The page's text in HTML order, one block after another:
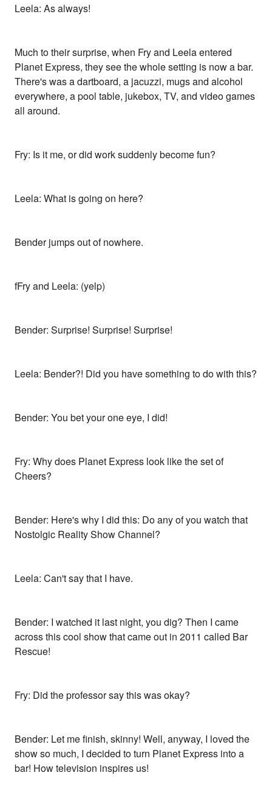
Leela: As always!
Much to their surprise, when Fry and Leela entered
Planet Express, they see the whole setting is now a bar.
There's was a dartboard, a jacuzzi, mugs and alcohol
everywhere, a pool table, jukebox, TV, and video games
all around.
Fry: Is it me, or did work suddenly become fun?
Leela: What is going on here?
Bender jumps out of nowhere.
fFry and Leela: (yelp)
Bender: Surprise! Surprise! Surprise!
Leela: Bender?! Did you have something to do with this?
Bender: You bet your one eye, I did!
Fry: Why does Planet Express look like the set of
Cheers?
Bender: Here's why I did this: Do any of you watch that
Nostolgic Reality Show Channel?
Leela: Can't say that I have.
Bender: I watched it last night, you dig? Then I came
across this cool show that came out in 2011 called Bar
Rescue!
Fry: Did the professor say this was okay?
Bender: Let me finish, skinny! Well, anyway, I loved the
show so much, I decided to turn Planet Express into a
bar! How television inspires us!